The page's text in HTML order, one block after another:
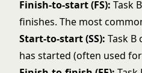
Finish-to-start (FS): Task
finishes. The most
Start-to-start (SS): Task B
has started (often used